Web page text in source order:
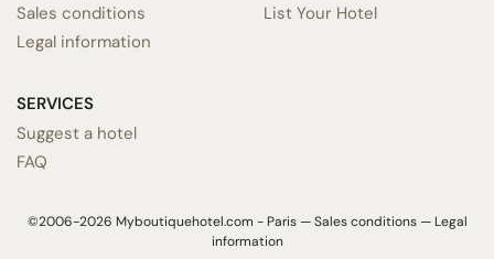
Sales conditions
Legal information
SERVICES
Suggest a hotel
FAQ
List Your Hotel
©2006-2026 Myboutiquehotel.com - Paris —Sales conditions—Legal
information